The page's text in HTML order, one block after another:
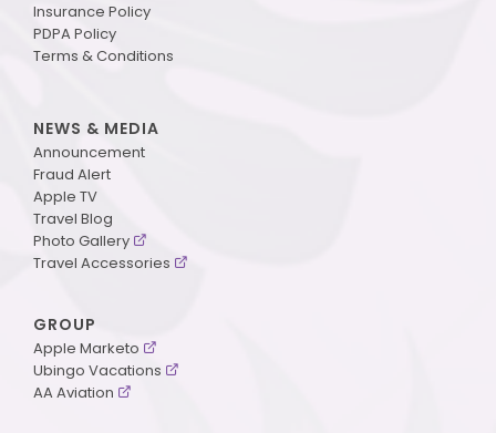
Insurance Policy
PDPA Policy
Terms & Conditions
NEWS & MEDIA
Announcement
Fraud Alert
Apple TV
Travel Blog
Photo Gallery
Travel Accessories
GROUP
Apple Marketo
Ubingo Vacations
AA Aviation